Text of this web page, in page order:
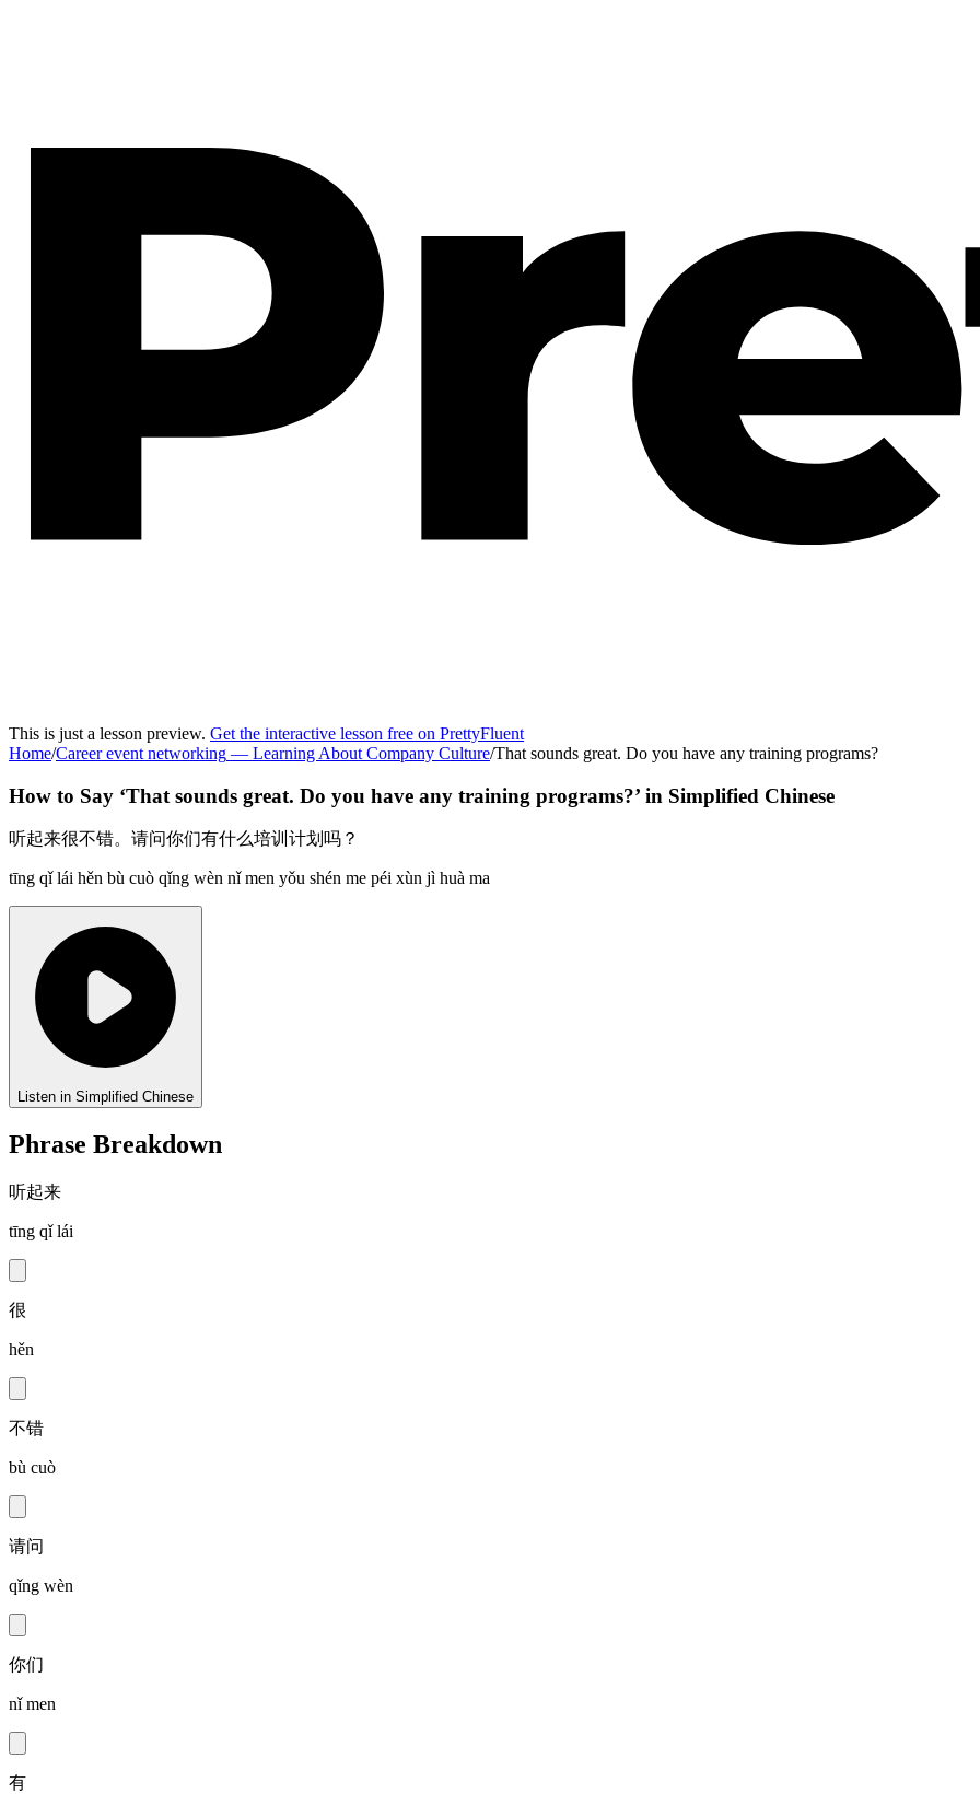
This is just a lesson preview. Get the interactive lesson free on PrettyFluent
Home/Career event networking — Learning About Company Culture/That sounds great. Do you have any training programs?
How to Say ‘That sounds great. Do you have any training programs?’ in Simplified Chinese
听起来很不错。请问你们有什么培训计划吗？
tīng qǐ lái hěn bù cuò qǐng wèn nǐ men yǒu shén me péi xùn jì huà ma
Listen in Simplified Chinese
Phrase Breakdown
听起来
tīng qǐ lái
很
hěn
不错
bù cuò
请问
qǐng wèn
你们
nǐ men
有